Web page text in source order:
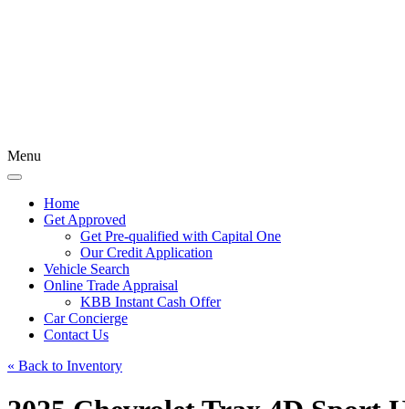
Menu
Home
Get Approved
Get Pre-qualified with Capital One
Our Credit Application
Vehicle Search
Online Trade Appraisal
KBB Instant Cash Offer
Car Concierge
Contact Us
« Back to Inventory